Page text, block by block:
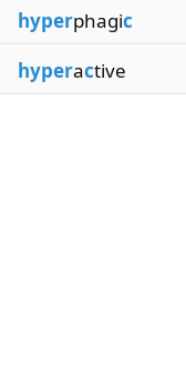
Our Brands
hyperphagic
hyperactive